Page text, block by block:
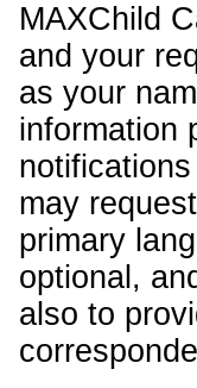
MAXChild
and your
as your
information
may
primary
optional,
also to